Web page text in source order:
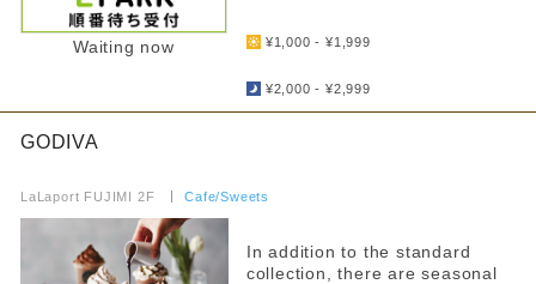
Waiting now ¥1,000 - ¥1,999
¥2,000 - ¥2,999
GODIVA
LaLaport FUJIMI 2F Cafe/Sweets
In addition to the standard
collection, there are seasonal